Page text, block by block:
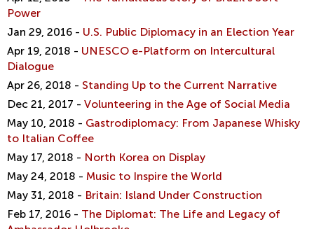
Power
Jan 29, 2016 - U.S. Public Diplomacy in an Election Year
Apr 19, 2018 - UNESCO e-Platform on Intercultural
Dialogue
Apr 26, 2018 - Standing Up to the Current Narrative
Dec 21, 2017 - Volunteering in the Age of Social Media
May 10, 2018 - Gastrodiplomacy: From Japanese Whisky
to Italian Coffee
May 17, 2018 - North Korea on Display
May 24, 2018 - Music to Inspire the World
May 31, 2018 - Britain: Island Under Construction
Feb 17, 2016 - The Diplomat: The Life and Legacy of